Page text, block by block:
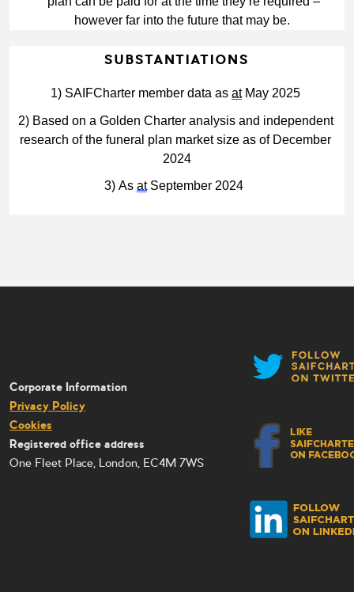
however far into the future that may be.
SUBSTANTIATIONS
1) SAIFCharter member data as at May 2025
2) Based on a Golden Charter analysis and independent
research of the funeral plan market size as of December
2024
3) As at September 2024
Corporate Information
Privacy Policy
Cookies
Registered office address
One Fleet Place, London, EC4M 7WS